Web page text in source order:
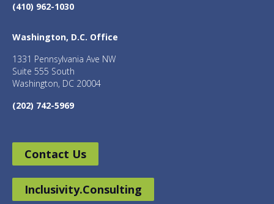
(410) 962-1030
Washington, D.C. Office
1331 Pennsylvania Ave NW
Suite 555 South
Washington, DC 20004
(202) 742-5969
Contact Us
Inclusivity.Consulting